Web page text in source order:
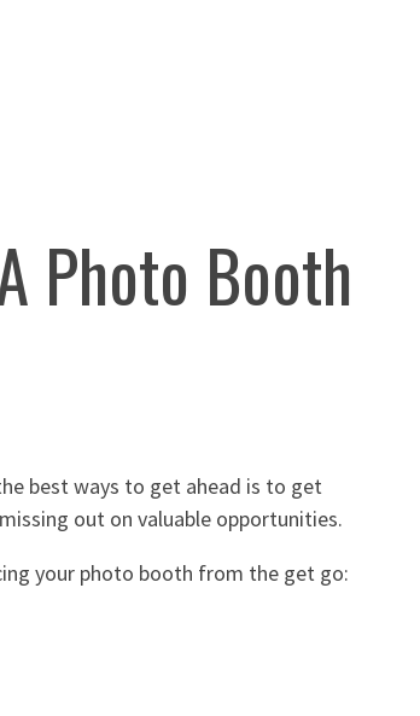
Photo Booth
best ways to get ahead is to get
out on valuable opportunities.
your photo booth from the get go: